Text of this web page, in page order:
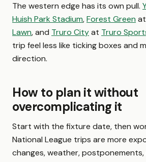
The western edge has its own pull.
Huish Park Stadium,Forest Green at
Lawn, and Truro Cityat Truro
trip feel less like ticking boxes and
direction.
How to plan it without
overcomplicating it
Start with the fixture date, then
National League trips are more
changes, weather,